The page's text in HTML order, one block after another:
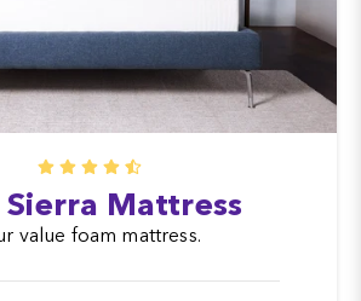
Sierra Mattress
value foam mattress.